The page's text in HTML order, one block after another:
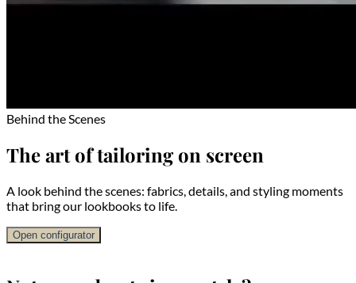
Behind the Scenes
The art of tailoring on screen
A look behind the scenes: fabrics, details, and styling moments
that bring our lookbooks to life.
Open configurator